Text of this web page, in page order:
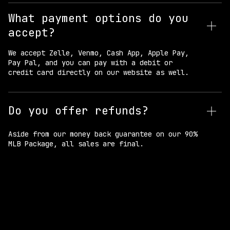
What payment options do you
accept?
We accept Zelle, Venmo, Cash App, Apple Pay,
Pay Pal, and you can pay with a debit or
credit card directly on our website as well.
Do you offer refunds?
Aside from our money back guarantee on our 90%
MLB Package, all sales are final.